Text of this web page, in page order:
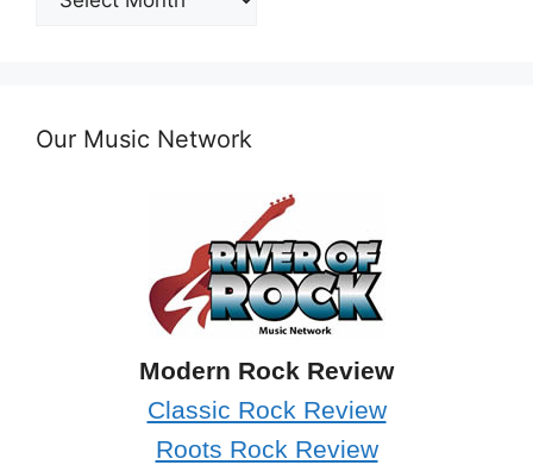
Archives
Our Music Network
Modern Rock Review
Classic Rock Review
Roots Rock Review